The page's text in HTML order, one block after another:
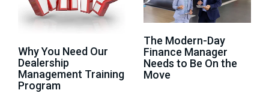
Why You Need Our
Dealership
Management Training
Program
The Modern-Day
Finance Manager
Needs to Be On the
Move